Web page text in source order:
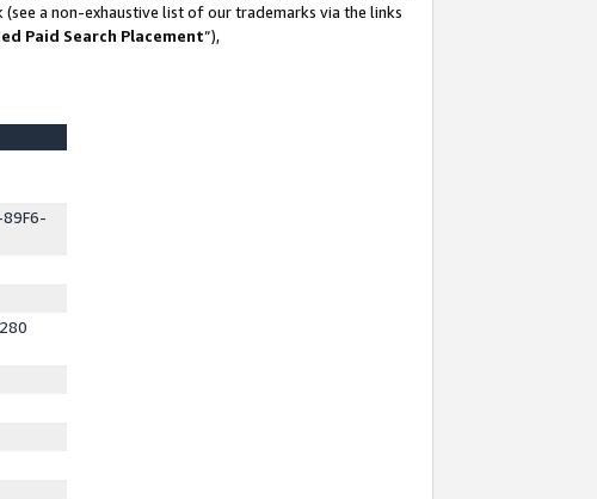
a non-exhaustive list of our trademarks via the links
Paid Search Placement”),